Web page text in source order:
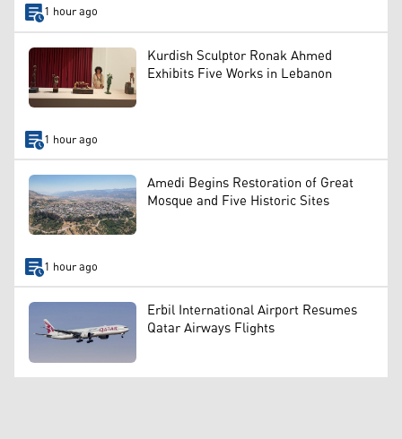
1 hour ago
Kurdish Sculptor Ronak Ahmed
Exhibits Five Works in Lebanon
1 hour ago
Amedi Begins Restoration of Great
Mosque and Five Historic Sites
1 hour ago
Erbil International Airport Resumes
Qatar Airways Flights